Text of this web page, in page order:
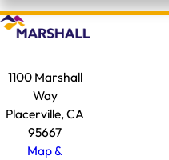
1100 Marshall
Way
Placerville, CA
95667
Map &